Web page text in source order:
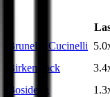
Brunello Cucinelli
Birkenstock
Bosideng